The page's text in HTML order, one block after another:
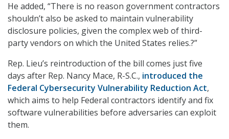
He added, “There is no reason government contractors
shouldn’t also be asked to maintain vulnerability
disclosure policies, given the complex web of third-
party vendors on which the United States relies.?”
Rep. Lieu’s reintroduction of the bill comes just five
days after Rep. Nancy Mace, R-S.C., introduced the
Federal Cybersecurity Vulnerability Reduction Act,
which aims to help Federal contractors identify and fix
software vulnerabilities before adversaries can exploit
them.